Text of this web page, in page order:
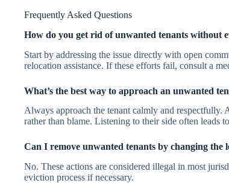
Frequently Asked Questions
How do you get rid of unwanted tenants without
Start by addressing the issue directly with open
relocation assistance. If these efforts fail, consult a
What’s the best way to approach an unwanted
Always approach the tenant calmly and respectfully.
rather than blame. Listening to their side often leads
Can I remove unwanted tenants by changing the
No. These actions are considered illegal in most
eviction process if necessary.